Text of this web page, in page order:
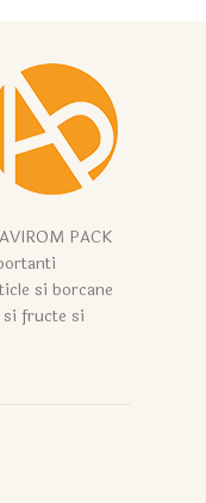
PACK
si borcane
si fructe si